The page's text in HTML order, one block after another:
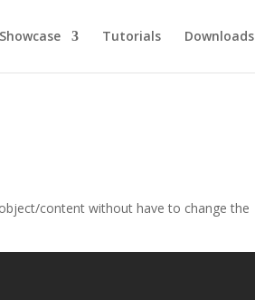
Showcase Tutorials Downloads
content without have to change the